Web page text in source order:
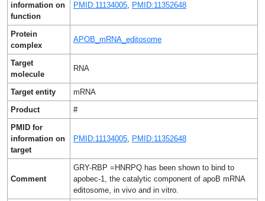
information on
function
PMID:11134005, PMID:11352648
Protein
complex
APOB_mRNA_editosome
Target
molecule
RNA
Target entity
mRNA
Product
#
PMID for
information on
target
PMID:11134005, PMID:11352648
Comment
GRY-RBP =HNRPQ has been shown to bind to
apobec-1, the catalytic component of apoB mRNA
editosome, in vivo and in vitro.